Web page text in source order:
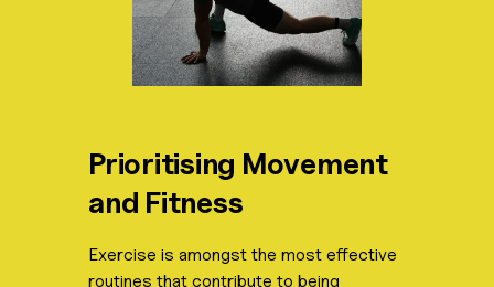
Prioritising Movement
and Fitness
Exercise is amongst the most effective
routines that contribute to being